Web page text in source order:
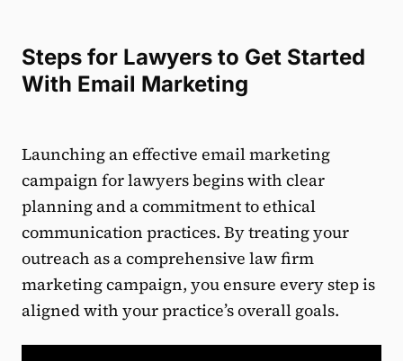
Steps for Lawyers to Get Started
With Email Marketing
Launching an effective email marketing
campaign for lawyers begins with clear
planning and a commitment to ethical
communication practices. By treating your
outreach as a comprehensive law firm
marketing campaign, you ensure every step is
aligned with your practice’s overall goals.